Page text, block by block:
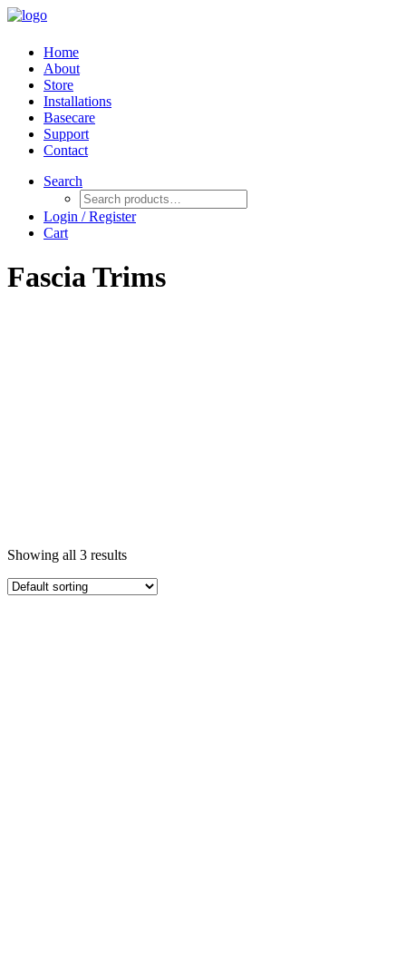
Home
About
Store
Installations
Basecare
Support
Contact
Search
Login / Register
Cart
Fascia Trims
Showing all 3 results